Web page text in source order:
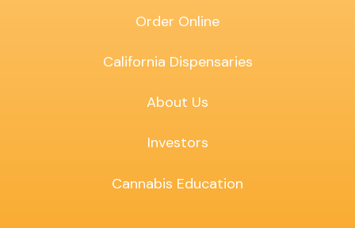
Order Online
California Dispensaries
About Us
Investors
Cannabis Education